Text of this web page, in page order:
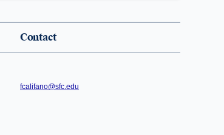
Contact
fcalifano@sfc.edu